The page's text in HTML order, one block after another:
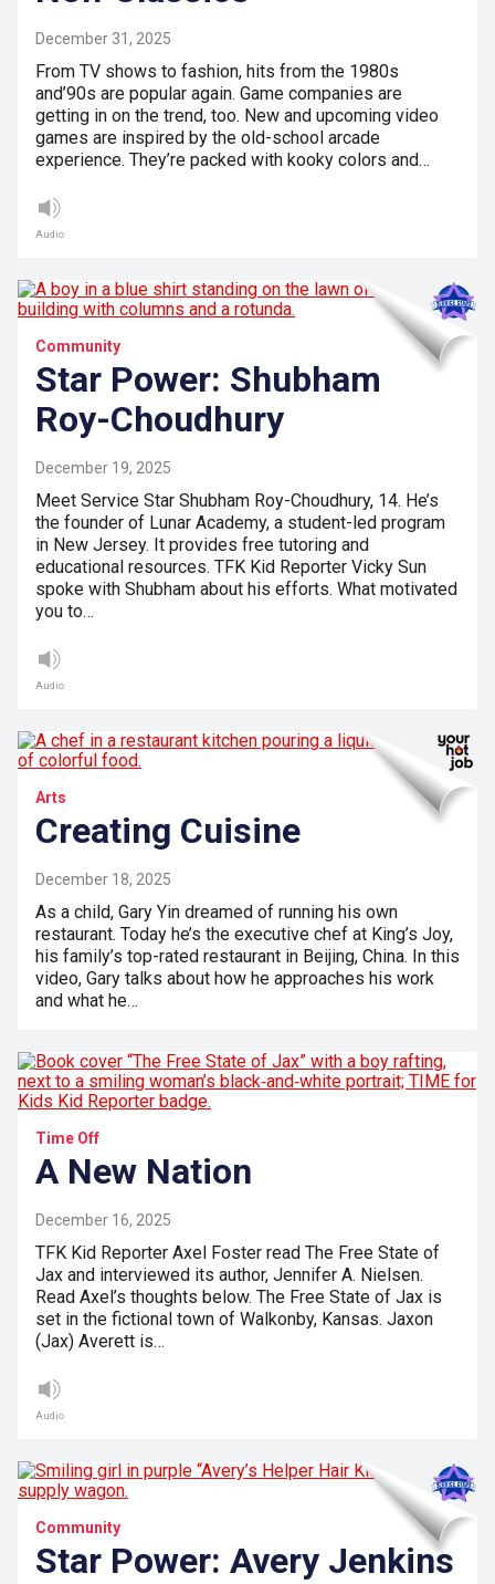
December 31, 2025
From TV shows to fashion, hits from the 1980s
and’90s are popular again. Game companies are
getting in on the trend, too. New and upcoming video
games are inspired by the old-school arcade
experience. They’re packed with kooky colors and…
Audio
Community
Star Power: Shubham
Roy-Choudhury
December 19, 2025
Meet Service Star Shubham Roy-Choudhury, 14. He’s
the founder of Lunar Academy, a student-led program
in New Jersey. It provides free tutoring and
educational resources. TFK Kid Reporter Vicky Sun
spoke with Shubham about his efforts. What motivated
you to…
Audio
Arts
Creating Cuisine
December 18, 2025
As a child, Gary Yin dreamed of running his own
restaurant. Today he’s the executive chef at King’s Joy,
his family’s top-rated restaurant in Beijing, China. In this
video, Gary talks about how he approaches his work
and what he…
Time Off
A New Nation
December 16, 2025
TFK Kid Reporter Axel Foster read The Free State of
Jax and interviewed its author, Jennifer A. Nielsen.
Read Axel’s thoughts below. The Free State of Jax is
set in the fictional town of Walkonby, Kansas. Jaxon
(Jax) Averett is…
Audio
Community
Star Power: Avery Jenkins